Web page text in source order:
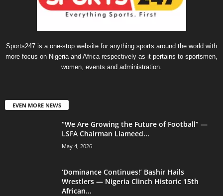
Sports247 is a one-stop website for anything sports around the world with
more focus on Nigeria and Africa respectively as it pertains to sportsmen,
women, events and administration.
EVEN MORE NEWS
“We Are Growing the Future of Football” —
LSFA Chairman Liameed...
May 4, 2026
‘Dominance Continues!’ Bashir Hails
Wrestlers — Nigeria Clinch Historic 15th
African...